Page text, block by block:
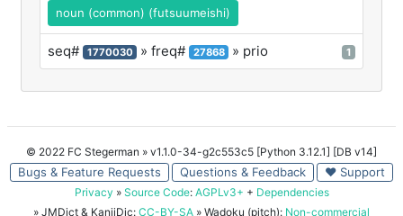
noun (common) (futsuumeishi)
seq# 1770030 » freq# 27868 » prio 1
© 2022 FC Stegerman » v1.1.0-34-g2c553c5 [Python 3.12.1] [DB v14]
Bugs & Feature Requests Questions & Feedback ♥ Support
Privacy » Source Code: AGPLv3+ + Dependencies
» JMDict & KanjiDic: CC-BY-SA » Wadoku (pitch): Non-commercial